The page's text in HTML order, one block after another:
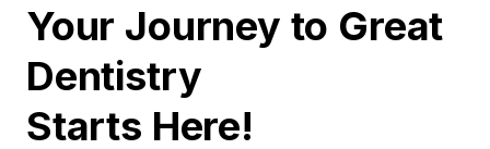
Your Journey to Great
Dentistry
Starts Here!